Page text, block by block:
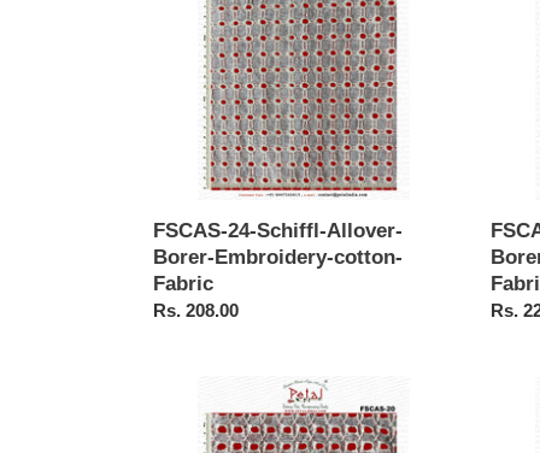
Embroidery-
cotton-
FSCAS-24-Schiffl-Allover-
Borer-Embroidery-cotton-
Fabric
Regular
Rs. 208.00 Rs.
Schiffl-